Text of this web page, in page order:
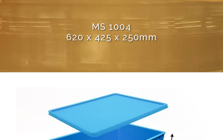
MS 1004
620 x 425 x 250mm